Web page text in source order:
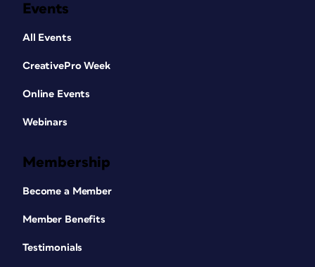
Events
All Events
CreativePro Week
Online Events
Webinars
Membership
Become a Member
Member Benefits
Testimonials